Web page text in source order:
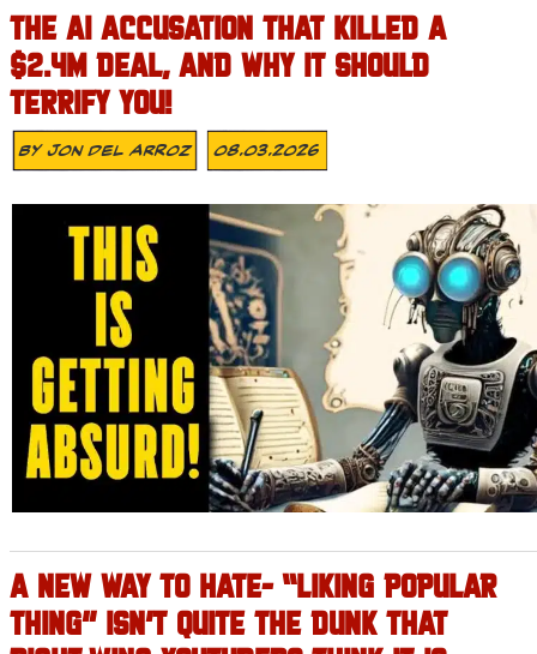
THE AI ACCUSATION THAT KILLED A
$2.4M DEAL, AND WHY IT SHOULD
TERRIFY YOU!
ByJon Del Arroz 08.03.2026
A NEW WAY TO HATE- “LIKING POPULAR
THING” ISN’T QUITE THE DUNK THAT